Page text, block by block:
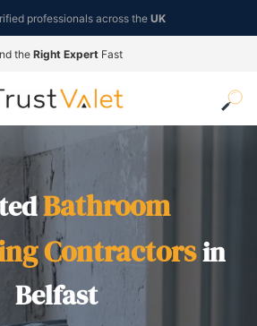
professionals across the UK
theRight Expert Fast
Bathroom
Contractorsin
Belfast